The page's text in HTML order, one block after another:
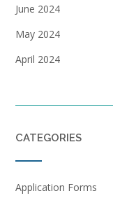
June 2024
May 2024
April 2024
CATEGORIES
Application Forms